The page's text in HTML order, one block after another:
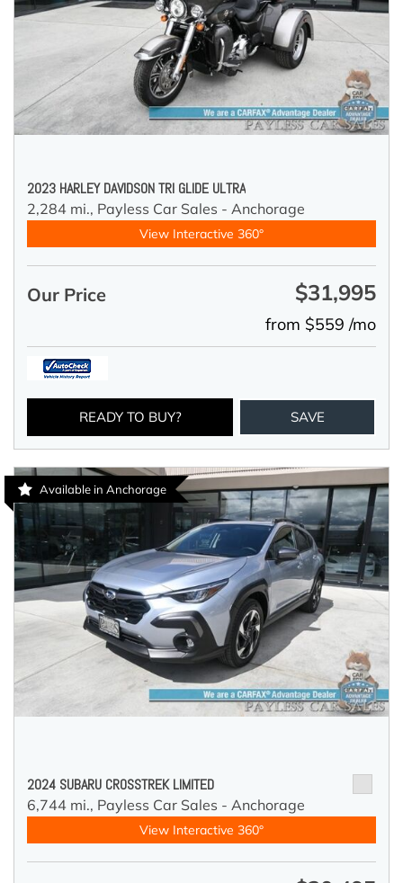
2023 HARLEY DAVIDSON TRI GLIDE ULTRA
2,284 mi., Payless Car Sales - Anchorage
View Interactive 360°
Our Price $31,995
from $559 /mo
READY TO BUY? SAVE
Available in Anchorage
2024 SUBARU CROSSTREK LIMITED
6,744 mi., Payless Car Sales - Anchorage
View Interactive 360°